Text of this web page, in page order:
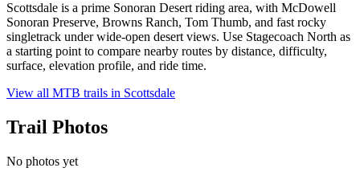
Scottsdale is a prime Sonoran Desert riding area, with McDowell
Sonoran Preserve, Browns Ranch, Tom Thumb, and fast rocky
singletrack under wide-open desert views. Use Stagecoach North as
a starting point to compare nearby routes by distance, difficulty,
surface, elevation profile, and ride time.
View all MTB trails in Scottsdale
Trail Photos
No photos yet